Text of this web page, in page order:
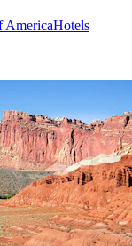
AmericaHotels